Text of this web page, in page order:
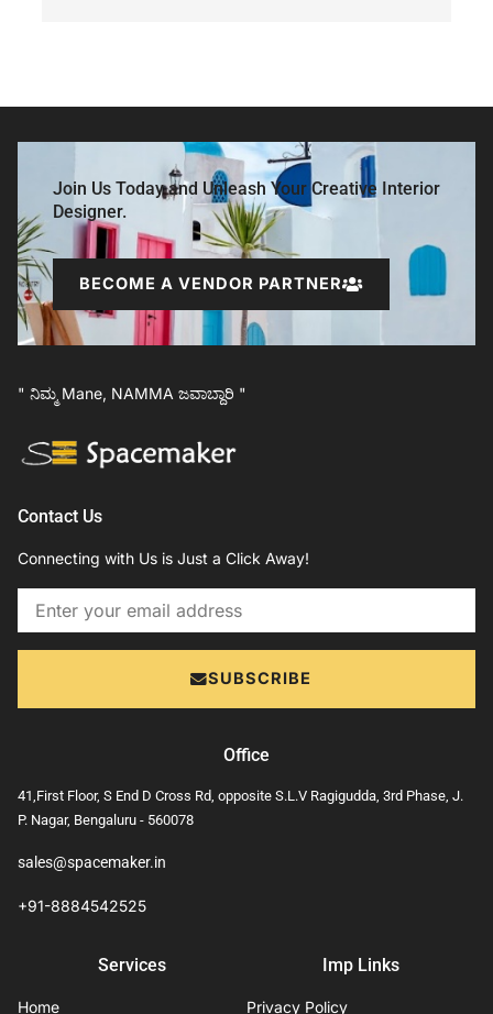
Join Us Today and Unleash Your Creative Interior
Designer.
BECOME A VENDOR PARTNER
" ನಿಮ್ಮ Mane, NAMMA ಜವಾಬ್ದಾರಿ "
Contact Us
Connecting with Us is Just a Click Away!
Email
SUBSCRIBE
Office
41,First Floor, S End D Cross Rd, opposite S.L.V Ragigudda, 3rd Phase, J.
P. Nagar, Bengaluru - 560078
sales@spacemaker.in
+91-8884542525
Services
Home
Imp Links
Privacy Policy